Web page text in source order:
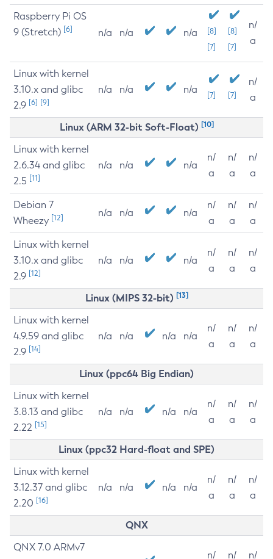
Raspberry Pi OS
9 (Stretch) [6] n/a n/a n/a
[8]
[7]
[8]
[7]
n/
a
Linux with kernel
3.10.x and glibc
2.9 [6] [9]
n/a n/a n/a [7] [7]
n/
a
Linux (ARM 32-bit Soft-Float) [10]
Linux with kernel
2.6.34 and glibc
2.5 [11]
n/a n/a n/a
n/
a
n/
a
n/
a
Debian 7
Wheezy [12] n/a n/a n/a
n/
a
n/
a
n/
a
Linux with kernel
3.10.x and glibc
2.9 [12]
n/a n/a n/a
n/
a
n/
a
n/
a
Linux (MIPS 32-bit) [13]
Linux with kernel
4.9.59 and glibc
2.9 [14]
n/a n/a n/a n/a
n/
a
n/
a
n/
a
Linux (ppc64 Big Endian)
Linux with kernel
3.8.13 and glibc
2.22 [15]
n/a n/a n/a n/a
n/
a
n/
a
n/
a
Linux (ppc32 Hard-float and SPE)
Linux with kernel
3.12.37 and glibc
2.20 [16]
n/a n/a n/a n/a
n/
a
n/
a
n/
a
QNX
QNX 7.0 ARMv7
n/
n/
n/